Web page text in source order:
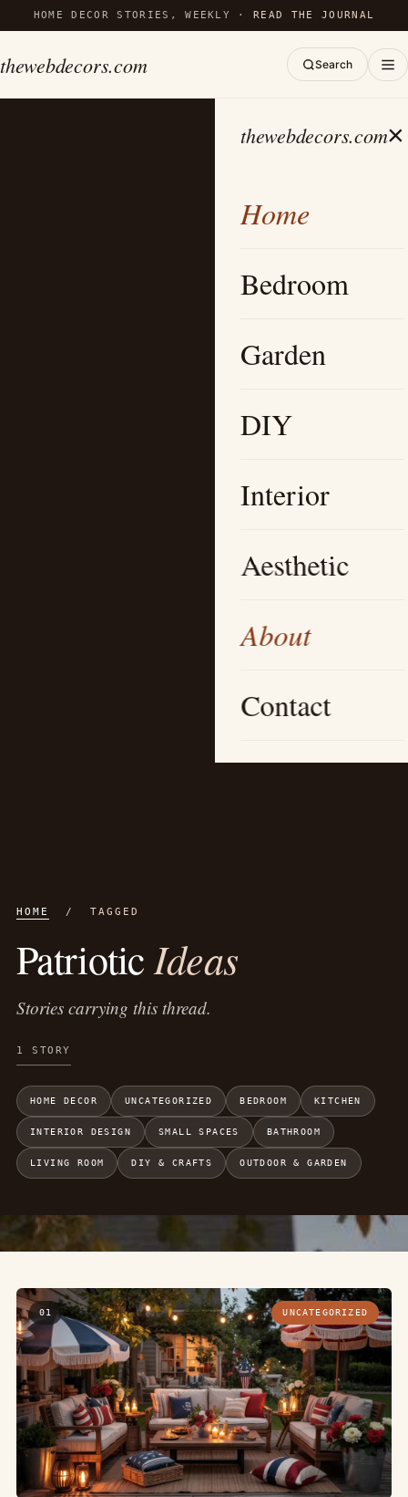
HOME DECOR STORIES, WEEKLY ·READ THE JOURNAL
thewebdecors.com Search
thewebdecors.com×
Home
Bedroom
Garden
DIY
Interior
Aesthetic
About
Contact
HOME / TAGGED
Patriotic Ideas
Stories carrying this thread.
1 STORY
HOME DECOR UNCATEGORIZED BEDROOM KITCHEN
INTERIOR DESIGN SMALL SPACES BATHROOM
LIVING ROOM DIY & CRAFTS OUTDOOR & GARDEN
01 UNCATEGORIZED